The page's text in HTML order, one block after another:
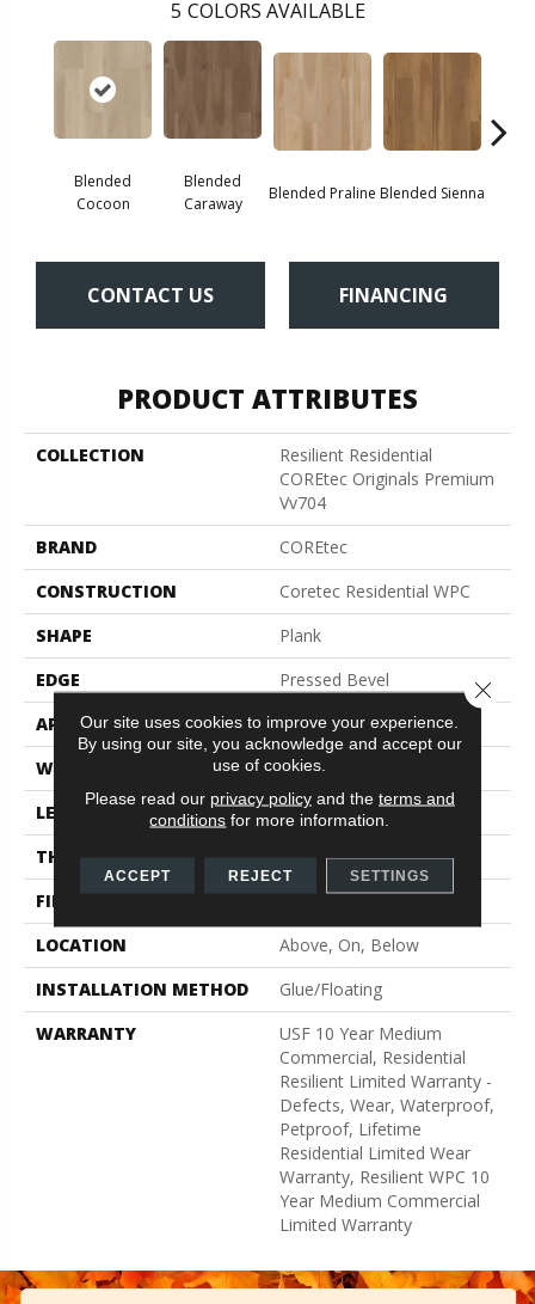
5 COLORS AVAILABLE
Blended
Cocoon
Blended
Caraway
Blended Praline Blended Sienna
CONTACT US FINANCING
PRODUCT ATTRIBUTES
COLLECTION
Resilient Residential
COREtec Originals Premium
Vv704
BRAND
COREtec
CONSTRUCTION
Coretec Residential WPC
SHAPE
Plank
EDGE
Pressed Bevel
APPLICATION
All
WIDTH
7"
LENGTH
48"
THICKNESS
7.5 Mm
FINISH COATING
Uv Acrylic
LOCATION
Above, On, Below
INSTALLATION METHOD
Glue/Floating
WARRANTY
USF 10 Year Medium
Commercial, Residential
Resilient Limited Warranty -
Defects, Wear, Waterproof,
Petproof, Lifetime
Residential Limited Wear
Warranty, Resilient WPC 10
Year Medium Commercial
Limited Warranty
Our site uses cookies to improve your experience.
By using our site, you acknowledge and accept our
use of cookies.
Please read our privacy policyand the terms and
conditions for more information.
ACCEPT REJECT SETTINGS
Close